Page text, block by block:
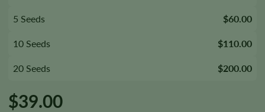
5 Seeds $60.00
10 Seeds $110.00
20 Seeds $200.00
$39.00